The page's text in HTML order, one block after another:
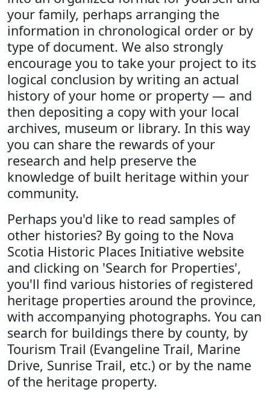
your family, perhaps arranging the
information in chronological order or by
type of document. We also strongly
encourage you to take your project to its
logical conclusion by writing an actual
history of your home or property — and
then depositing a copy with your local
archives, museum or library. In this way
you can share the rewards of your
research and help preserve the
knowledge of built heritage within your
community.
Perhaps you'd like to read samples of
other histories? By going to the Nova
Scotia Historic Places Initiative website
and clicking on 'Search for Properties',
you'll find various histories of registered
heritage properties around the province,
with accompanying photographs. You can
search for buildings there by county, by
Tourism Trail (Evangeline Trail, Marine
Drive, Sunrise Trail, etc.) or by the name
of the heritage property.